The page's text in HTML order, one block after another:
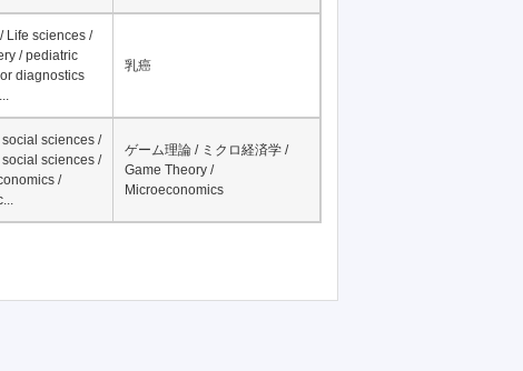
Life sciences /
/ pediatric
diagnostics
乳癌
sciences /
sciences /
/
ゲーム理論 / ミクロ経済学 /
Game Theory /
Microeconomics